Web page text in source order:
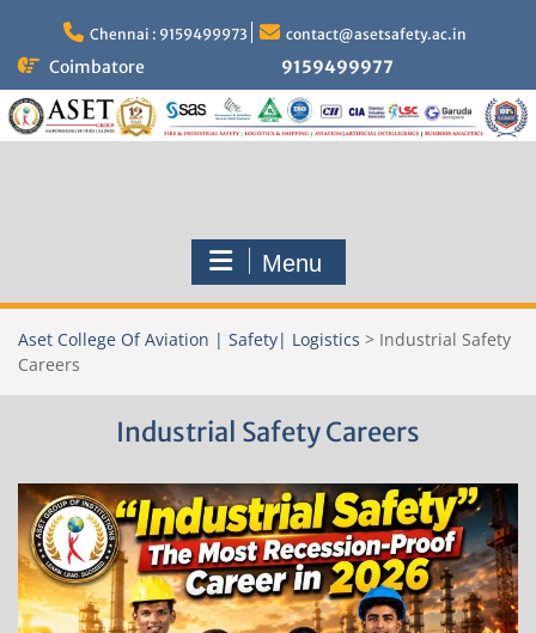
content
Chennai : 9159499973 contact@asetsafety.ac.in
Coimbatore 9159499977
Menu
Aset College Of Aviation | Safety| Logistics > Industrial Safety
Careers
Industrial Safety Careers